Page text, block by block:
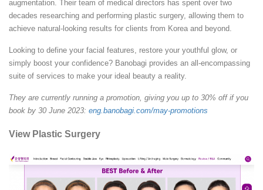
augmentation. Their team of medical directors has spent over two
decades researching and performing plastic surgery, allowing them to
achieve natural-looking results for clients from Korea and beyond.
Looking to define your facial features, restore your youthful glow, or
simply boost your confidence? Banobagi provides an all-encompassing
suite of services to make your ideal beauty a reality.
They are currently running a promotion, giving you up to 30% off if you
book by 30 June 2023: eng.banobagi.com/may-promotions
View Plastic Surgery